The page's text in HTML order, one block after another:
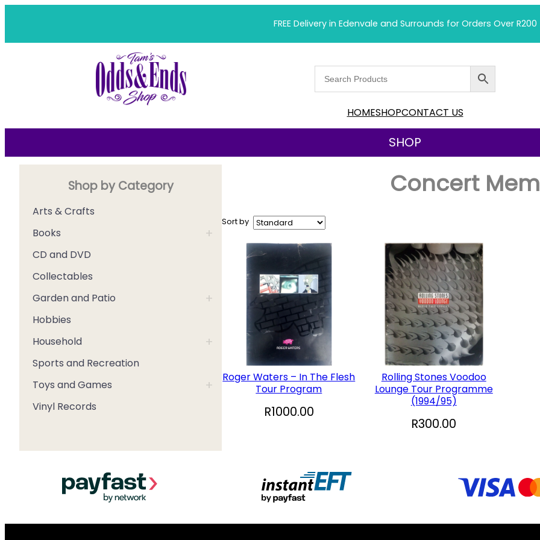
FREE Delivery in Edenvale and Surrounds for Orders Over R200
HOMESHOPCONTACT US
SHOP
Shop by Category
Arts & Crafts
+
Books
CD and DVD
Collectables
+
Garden and Patio
Hobbies
+
Household
Sports and Recreation
+
Toys and Games
Vinyl Records
Concert
Sort by
Roger Waters – In The Flesh
Tour Program
R1000.00
Rolling Stones Voodoo
Lounge Tour Programme
(1994/95)
R300.00